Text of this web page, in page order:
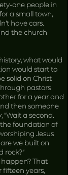
one people in
a small town,
have cars.
the church
what would
would start to
solid on Christ
pastors
for a year and
then someone
a second.
foundation of
Jesus
we built on
rock?”
That
fifteen years,